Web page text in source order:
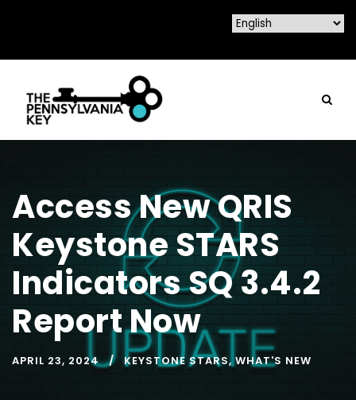
Access New QRIS
Keystone STARS
Indicators SQ 3.4.2
Report Now
APRIL 23, 2024 KEYSTONE STARS, WHAT'S NEW